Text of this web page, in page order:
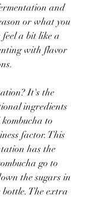
and
or what you
a bit like a
with flavor
It's the
ingredients
to
factor. This
has the
go to
the sugars in
The extra